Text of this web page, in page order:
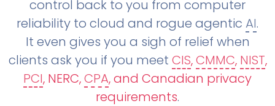
control back to you from computer
reliability to cloud and rogue agentic AI.
It even gives you a sigh of relief when
clients ask you if you meet CIS,CMMC, NIST,
PCI, NERC,CPA, and Canadian privacy
requirements.